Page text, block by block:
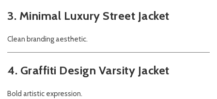
3. Minimal Luxury Street Jacket
Clean branding aesthetic.
4. Graffiti Design Varsity Jacket
Bold artistic expression.